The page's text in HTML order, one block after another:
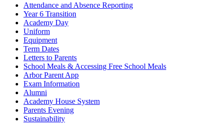
Attendance and Absence Reporting
Year 6 Transition
Academy Day
Uniform
Equipment
Term Dates
Letters to Parents
School Meals & Accessing Free School Meals
Arbor Parent App
Exam Information
Alumni
Academy House System
Parents Evening
Sustainability